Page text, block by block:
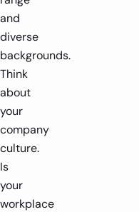
and
diverse
backgrounds.
Think
about
your
company
culture.
Is
your
workplace